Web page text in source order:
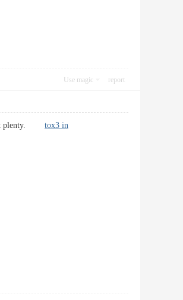
Use magic report
it plenty. tox3 in